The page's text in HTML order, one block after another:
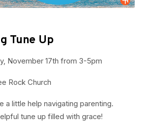
Tune Up
November 17th from 3-5pm
Rock Church
a little help navigating parenting.
tune up filled with grace!